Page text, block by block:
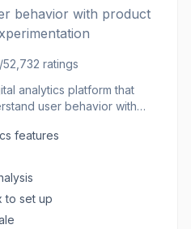
behavior with product
/52,732 ratings
analytics platform that
user behavior with
capabilities.
features
to set up